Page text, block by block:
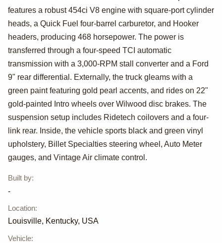
C10 Silverado
Stepside
features a robust 454ci V8 engine with square-port cylinder
heads, a Quick Fuel four-barrel carburetor, and Hooker
headers, producing 468 horsepower. The power is
transferred through a four-speed TCI automatic
transmission with a 3,000-RPM stall converter and a Ford
9" rear differential. Externally, the truck gleams with a
green paint featuring gold pearl accents, and rides on 22"
gold-painted Intro wheels over Wilwood disc brakes. The
suspension setup includes Ridetech coilovers and a four-
link rear. Inside, the vehicle sports black and green vinyl
upholstery, Billet Specialties steering wheel, Auto Meter
gauges, and Vintage Air climate control.
Built by:
-
Location:
Louisville, Kentucky, USA
Vehicle: